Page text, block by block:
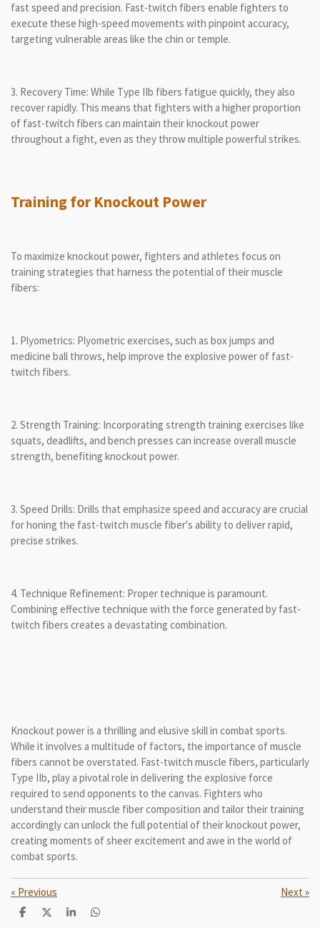
fast speed and precision. Fast-twitch fibers enable fighters to
execute these high-speed movements with pinpoint accuracy,
targeting vulnerable areas like the chin or temple.
3. Recovery Time: While Type IIb fibers fatigue quickly, they also
recover rapidly. This means that fighters with a higher proportion
of fast-twitch fibers can maintain their knockout power
throughout a fight, even as they throw multiple powerful strikes.
Training for Knockout Power
To maximize knockout power, fighters and athletes focus on
training strategies that harness the potential of their muscle
fibers:
1. Plyometrics: Plyometric exercises, such as box jumps and
medicine ball throws, help improve the explosive power of fast-
twitch fibers.
2. Strength Training: Incorporating strength training exercises like
squats, deadlifts, and bench presses can increase overall muscle
strength, benefiting knockout power.
3. Speed Drills: Drills that emphasize speed and accuracy are crucial
for honing the fast-twitch muscle fiber's ability to deliver rapid,
precise strikes.
4. Technique Refinement: Proper technique is paramount.
Combining effective technique with the force generated by fast-
twitch fibers creates a devastating combination.
Knockout power is a thrilling and elusive skill in combat sports.
While it involves a multitude of factors, the importance of muscle
fibers cannot be overstated. Fast-twitch muscle fibers, particularly
Type IIb, play a pivotal role in delivering the explosive force
required to send opponents to the canvas. Fighters who
understand their muscle fiber composition and tailor their training
accordingly can unlock the full potential of their knockout power,
creating moments of sheer excitement and awe in the world of
combat sports.
« Previous Next »
S
S
S
S